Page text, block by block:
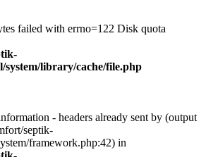
failed with errno=122 Disk quota
library/cache/file.php
- headers already sent by (output
septik-
framework.php:42) in